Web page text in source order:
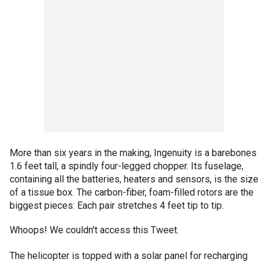
More than six years in the making, Ingenuity is a barebones
1.6 feet tall, a spindly four-legged chopper. Its fuselage,
containing all the batteries, heaters and sensors, is the size
of a tissue box. The carbon-fiber, foam-filled rotors are the
biggest pieces: Each pair stretches 4 feet tip to tip.
Whoops! We couldn't access this Tweet.
The helicopter is topped with a solar panel for recharging